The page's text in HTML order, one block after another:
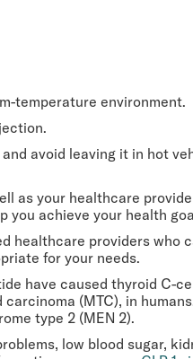
temperature environment.
avoid leaving it in hot
as your healthcare
you achieve your health
healthcare providers who
for your needs.
have caused thyroid C-
(MTC), in
type 2 (MEN 2).
low blood sugar,